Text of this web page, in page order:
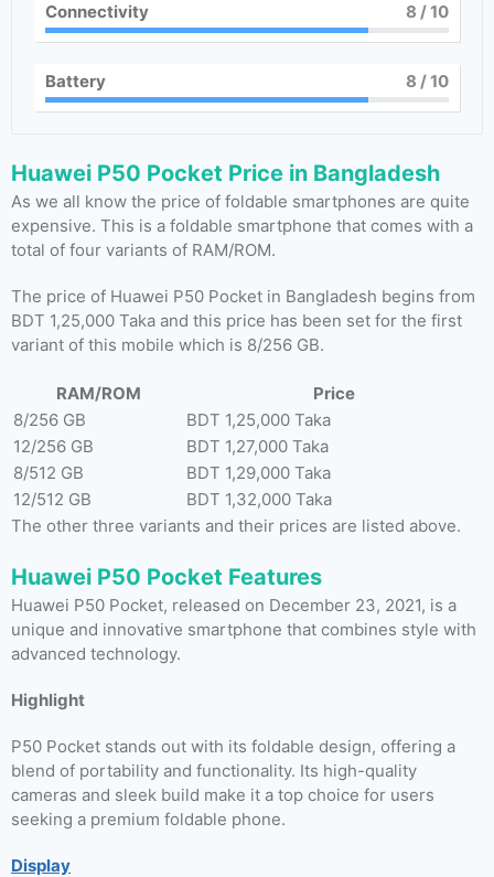
Connectivity 8 / 10
Battery 8 / 10
Huawei P50 Pocket Price in Bangladesh
As we all know the price of foldable smartphones are quite
expensive. This is a foldable smartphone that comes with a
total of four variants of RAM/ROM.
The price of Huawei P50 Pocket in Bangladesh begins from
BDT 1,25,000 Taka and this price has been set for the first
variant of this mobile which is 8/256 GB.
RAM/ROM
Price
8/256 GB
BDT 1,25,000 Taka
12/256 GB
BDT 1,27,000 Taka
8/512 GB
BDT 1,29,000 Taka
12/512 GB
BDT 1,32,000 Taka
The other three variants and their prices are listed above.
Huawei P50 Pocket Features
Huawei P50 Pocket, released on December 23, 2021, is a
unique and innovative smartphone that combines style with
advanced technology.
Highlight
P50 Pocket stands out with its foldable design, offering a
blend of portability and functionality. Its high-quality
cameras and sleek build make it a top choice for users
seeking a premium foldable phone.
Display